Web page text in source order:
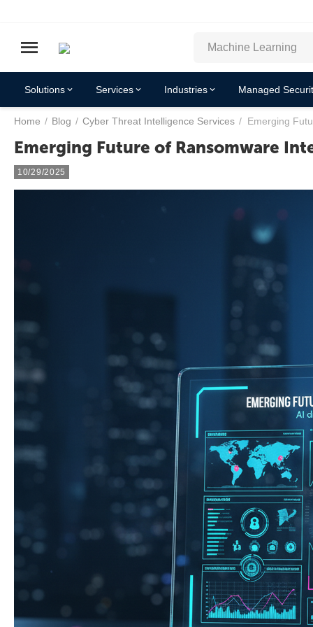
Solutions Services Industries Managed
Home / Blog / Cyber Threat Intelligence Services / Emerging
Emerging Future of Ransomware
10/29/2025